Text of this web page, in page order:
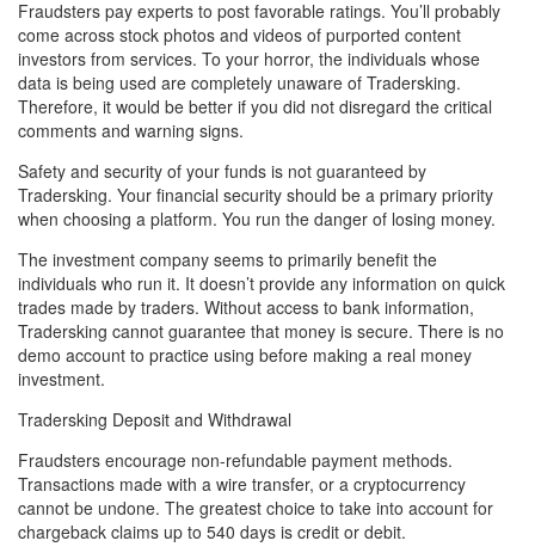
Fraudsters pay experts to post favorable ratings. You’ll probably
come across stock photos and videos of purported content
investors from services. To your horror, the individuals whose
data is being used are completely unaware of Tradersking.
Therefore, it would be better if you did not disregard the critical
comments and warning signs.
Safety and security of your funds is not guaranteed by
Tradersking. Your financial security should be a primary priority
when choosing a platform. You run the danger of losing money.
The investment company seems to primarily benefit the
individuals who run it. It doesn’t provide any information on quick
trades made by traders. Without access to bank information,
Tradersking cannot guarantee that money is secure. There is no
demo account to practice using before making a real money
investment.
Tradersking Deposit and Withdrawal
Fraudsters encourage non-refundable payment methods.
Transactions made with a wire transfer, or a cryptocurrency
cannot be undone. The greatest choice to take into account for
chargeback claims up to 540 days is credit or debit.